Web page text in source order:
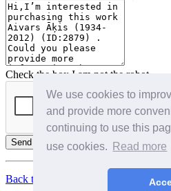
We use cookies to
and provide more
continuing to use this
use cookies.
Read more
Check the box I am not the robot
Send
Back to Top